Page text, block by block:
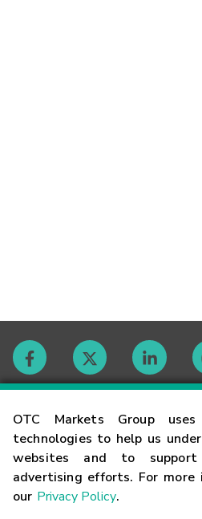
OTC Markets Group
technologies to help us
websites and to
advertising efforts. For more
our Privacy Policy.
Contact
Careers